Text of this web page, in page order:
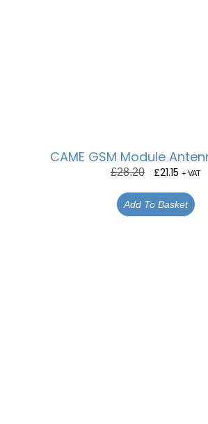
CAME GSM Module
£28.20 £21.15 + VAT
Add To Basket